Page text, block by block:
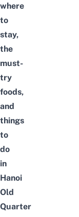
where
to
stay,
the
must-
try
foods,
and
things
to
do
in
Hanoi
Old
Quarter